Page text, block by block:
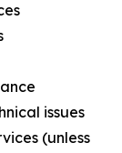
issues
(unless